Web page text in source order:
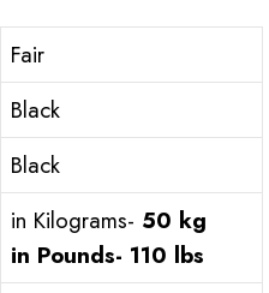
Fair
Black
Black
in Kilograms- 50 kg
in Pounds- 110 lbs